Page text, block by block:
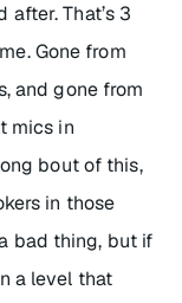
That’s 3
Gone from
and gone from
mics in
bout of this,
in those
bad thing, but if
a level that